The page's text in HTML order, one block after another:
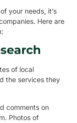
your needs, it’s
Here are
of local
the services they
comments on
Photos of